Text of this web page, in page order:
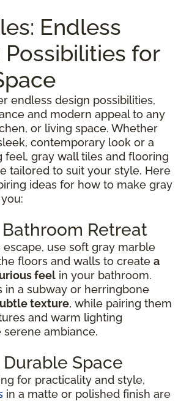
Endless
Possibilities for
endless design possibilities,
and modern appeal to any
or living space. Whether
contemporary look or a
feel, gray wall tiles and flooring
tailored to suit your style. Here
ideas for how to make gray
Retreat
escape, use soft gray marble
floors and walls to create a
feel in your bathroom.
in a subway or herringbone
texture, while pairing them
and warm lighting
ambiance.
Durable Space
for practicality and style,
in a matte or polished finish are